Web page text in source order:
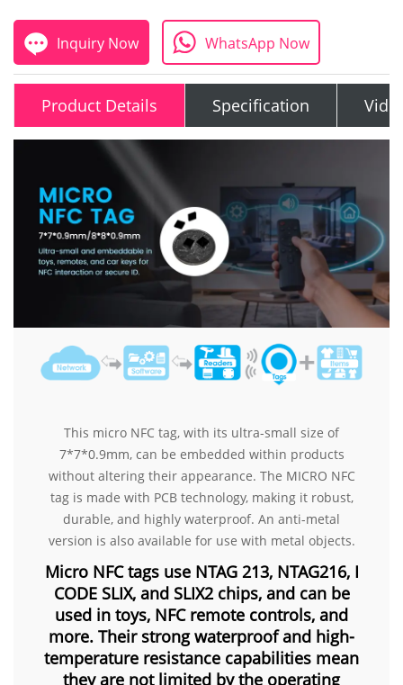
Inquiry Now WhatsApp Now
Product Details Specification
This micro NFC tag, with its ultra-small size of
7*7*0.9mm, can be embedded within products
without altering their appearance. The MICRO NFC
tag is made with PCB technology, making it robust,
durable, and highly waterproof. An anti-metal
version is also available for use with metal objects.
Micro NFC tags use NTAG 213, NTAG216, I
CODE SLIX, and SLIX2 chips, and can be
used in toys, NFC remote controls, and
more. Their strong waterproof and high-
temperature resistance capabilities mean
they are not limited by the operating